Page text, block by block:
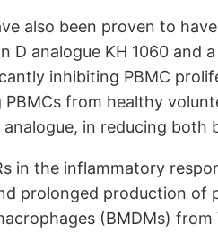
also been proven to
D analogue KH 1060
inhibiting PBMC
from healthy
in reducing both
in the inflammatory
prolonged production of
(BMDMs)